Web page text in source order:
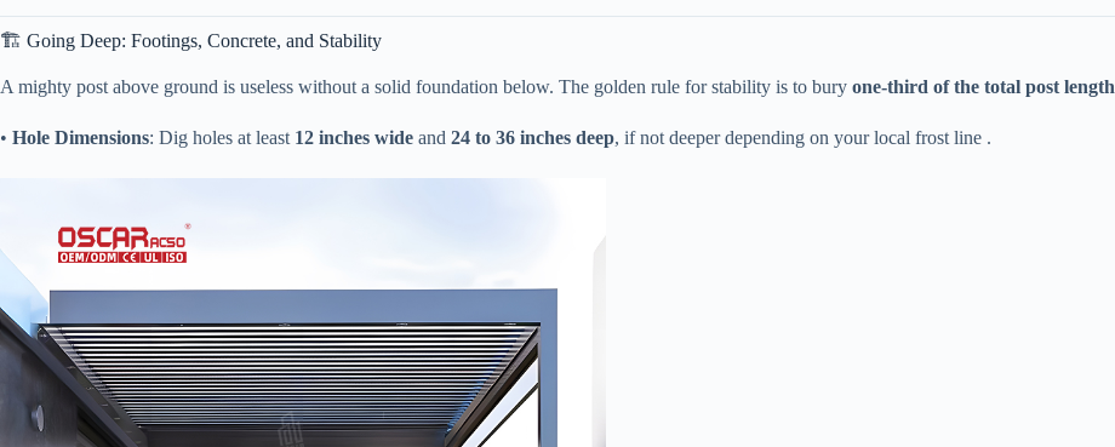
🏗️ Going Deep: Footings, Concrete, and Stability
A mighty post above ground is useless without a solid foundation below. The golden rule for stability is to bury ​ ​one-third of the total post length​
• ​ ​Hole Dimensions​​: Dig holes at least ​ ​12 inches wide​ ​ and ​ ​24 to 36 inches deep​​, if not deeper depending on your local frost line .